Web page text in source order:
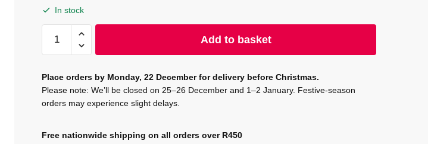
In stock
Tempera
Paint
250
ml
Red
Add to basket
Place orders by Monday, 22 December for delivery before Christmas.
Please note: We’ll be closed on 25–26 December and 1–2 January. Festive-season
orders may experience slight delays.
Free nationwide shipping on all orders over R450